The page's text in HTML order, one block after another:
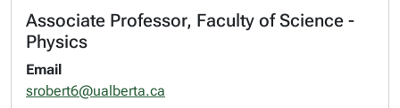
Associate Professor, Faculty of Science -
Physics
Email
srobert6@ualberta.ca